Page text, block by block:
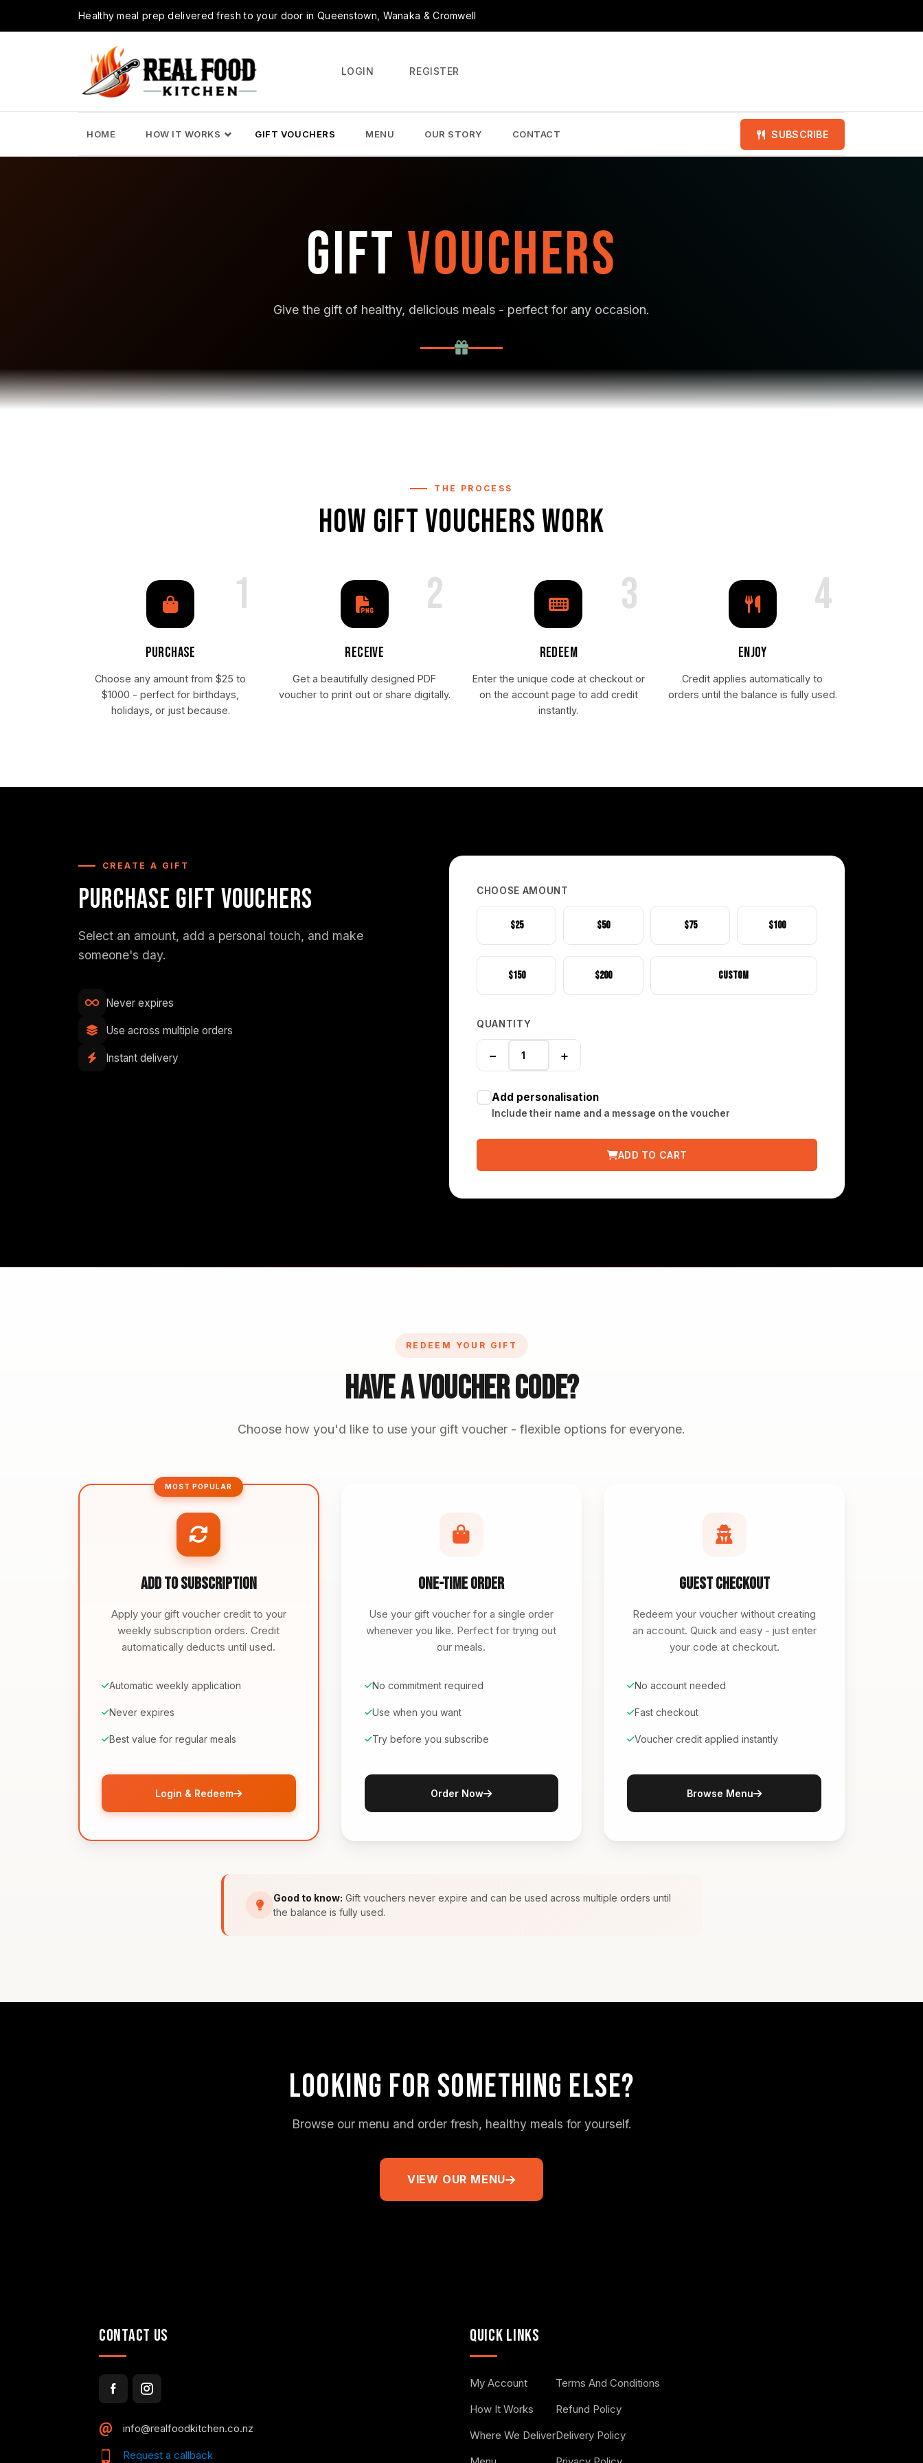
Healthy meal prep delivered fresh to your door in Queenstown, Wanaka & Cromwell
LOGIN REGISTER
HOME HOW IT WORKS GIFT VOUCHERS MENU OUR STORY CONTACT SUBSCRIBE
GIFT VOUCHERS
Give the gift of healthy, delicious meals - perfect for any occasion.
THE PROCESS
HOW GIFT VOUCHERS WORK
1
PURCHASE
Choose any amount from $25 to
$1000 - perfect for birthdays,
holidays, or just because.
2
RECEIVE
Get a beautifully designed PDF
voucher to print out or share digitally.
3
REDEEM
Enter the unique code at checkout or
on the account page to add credit
instantly.
4
ENJOY
Credit applies automatically to
orders until the balance is fully used.
CREATE A GIFT
PURCHASE GIFT VOUCHERS
Select an amount, add a personal touch, and make
someone's day.
Never expires
Use across multiple orders
Instant delivery
CHOOSE AMOUNT
$25 $50 $75 $100
$150 $200 Custom
QUANTITY
− +
Add personalisation
Include their name and a message on the voucher
ADD TO CART
REDEEM YOUR GIFT
Have A Voucher Code?
Choose how you'd like to use your gift voucher - flexible options for everyone.
MOST POPULAR
Add to Subscription
Apply your gift voucher credit to your
weekly subscription orders. Credit
automatically deducts until used.
Automatic weekly application
Never expires
Best value for regular meals
Login & Redeem
One-Time Order
Use your gift voucher for a single order
whenever you like. Perfect for trying out
our meals.
No commitment required
Use when you want
Try before you subscribe
Order Now
Guest Checkout
Redeem your voucher without creating
an account. Quick and easy - just enter
your code at checkout.
No account needed
Fast checkout
Voucher credit applied instantly
Browse Menu
Good to know: Gift vouchers never expire and can be used across multiple orders until
the balance is fully used.
LOOKING FOR SOMETHING ELSE?
Browse our menu and order fresh, healthy meals for yourself.
VIEW OUR MENU
CONTACT US
info@realfoodkitchen.co.nz
Request a callback
QUICK LINKS
My Account
How It Works
Where We Deliver
Terms And Conditions
Refund Policy
Delivery Policy